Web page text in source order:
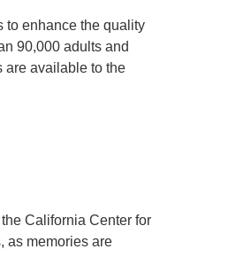
to enhance the quality
90,000 adults and
are available to the
California Center for
as memories are